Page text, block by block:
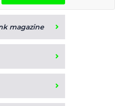
magazine